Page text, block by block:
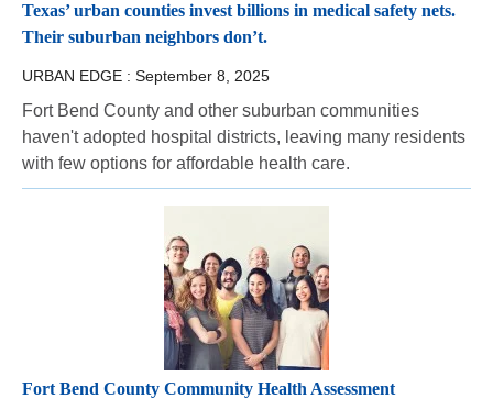
Texas’ urban counties invest billions in medical safety nets.
Their suburban neighbors don’t.
URBAN EDGE : September 8, 2025
Fort Bend County and other suburban communities
haven't adopted hospital districts, leaving many residents
with few options for affordable health care.
Fort Bend County Community Health Assessment